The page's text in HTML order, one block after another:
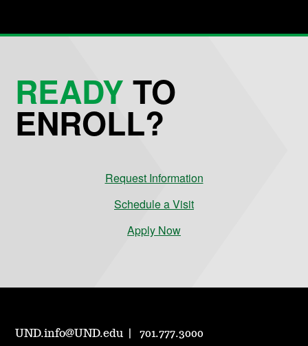
READYTO
ENROLL?
Request Information
Schedule a Visit
Apply Now
UND.info@UND.edu 701.777.3000